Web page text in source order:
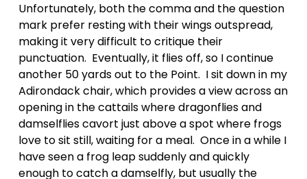
Unfortunately, both the comma and the question
mark prefer resting with their wings outspread,
making it very difficult to critique their
punctuation.  Eventually, it flies off, so I continue
another 50 yards out to the Point.  I sit down in my
Adirondack chair, which provides a view across an
opening in the cattails where dragonflies and
damselflies cavort just above a spot where frogs
love to sit still, waiting for a meal.  Once in a while I
have seen a frog leap suddenly and quickly
enough to catch a damselfly, but usually the